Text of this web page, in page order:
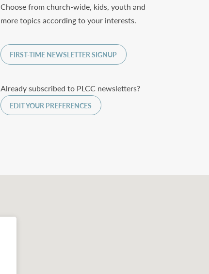
Choose from church-wide, kids, youth and
more topics according to your interests.
FIRST-TIME NEWSLETTER SIGNUP
Already subscribed to PLCC newsletters?
EDIT YOUR PREFERENCES